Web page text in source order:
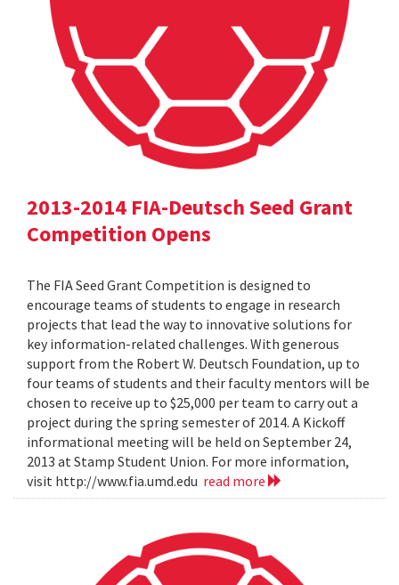
2013-2014 FIA-Deutsch Seed Grant
Competition Opens
The FIA Seed Grant Competition is designed to
encourage teams of students to engage in research
projects that lead the way to innovative solutions for
key information-related challenges. With generous
support from the Robert W. Deutsch Foundation, up to
four teams of students and their faculty mentors will be
chosen to receive up to $25,000 per team to carry out a
project during the spring semester of 2014. A Kickoff
informational meeting will be held on September 24,
2013 at Stamp Student Union. For more information,
visit http://www.fia.umd.edu read more